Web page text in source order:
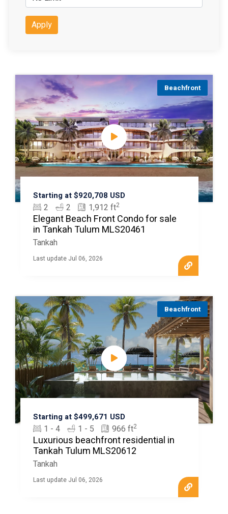
Apply
Beachfront
Starting at $920,708 USD
2 2 1,912 ft2
Elegant Beach Front Condo for sale
in Tankah Tulum MLS20461
Tankah
Last update Jul 06, 2026
Beachfront
Starting at $499,671 USD
1 - 4 1 - 5 966 ft2
Luxurious beachfront residential in
Tankah Tulum MLS20612
Tankah
Last update Jul 06, 2026